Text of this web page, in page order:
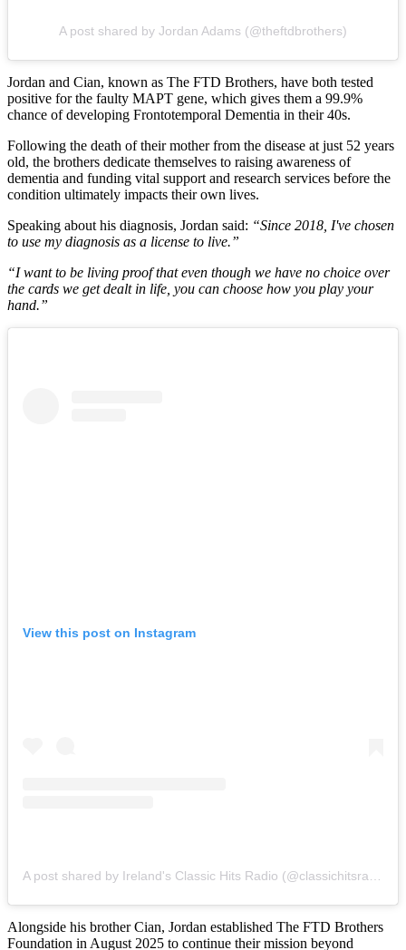
A post shared by Jordan Adams (@theftdbrothers)
Jordan and Cian, known as The FTD Brothers, have both tested
positive for the faulty MAPT gene, which gives them a 99.9%
chance of developing Frontotemporal Dementia in their 40s.
Following the death of their mother from the disease at just 52 years
old, the brothers dedicate themselves to raising awareness of
dementia and funding vital support and research services before the
condition ultimately impacts their own lives.
Speaking about his diagnosis, Jordan said: “Since 2018, I've chosen
to use my diagnosis as a license to live.”
“I want to be living proof that even though we have no choice over
the cards we get dealt in life, you can choose how you play your
hand.”
View this post on Instagram
Alongside his brother Cian, Jordan established The FTD Brothers
Foundation in August 2025 to continue their mission beyond